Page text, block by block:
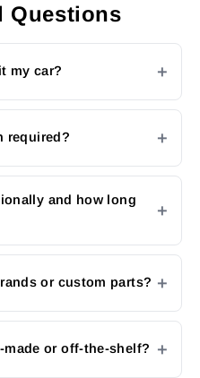
Questions
my car?
required?
and how long
or custom parts?
or off-the-shelf?